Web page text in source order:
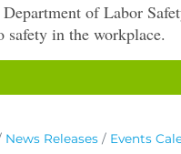
of Labor
in the workplace.
News Releases Events